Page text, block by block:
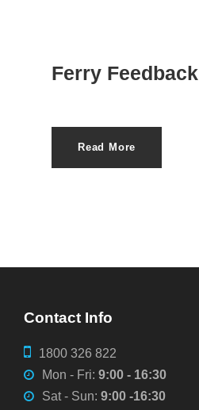
Ferry Feedback
Read More
Contact Info
1800 326 822
Mon - Fri: 9:00 - 16:30
Sat - Sun: 9:00 -16:30